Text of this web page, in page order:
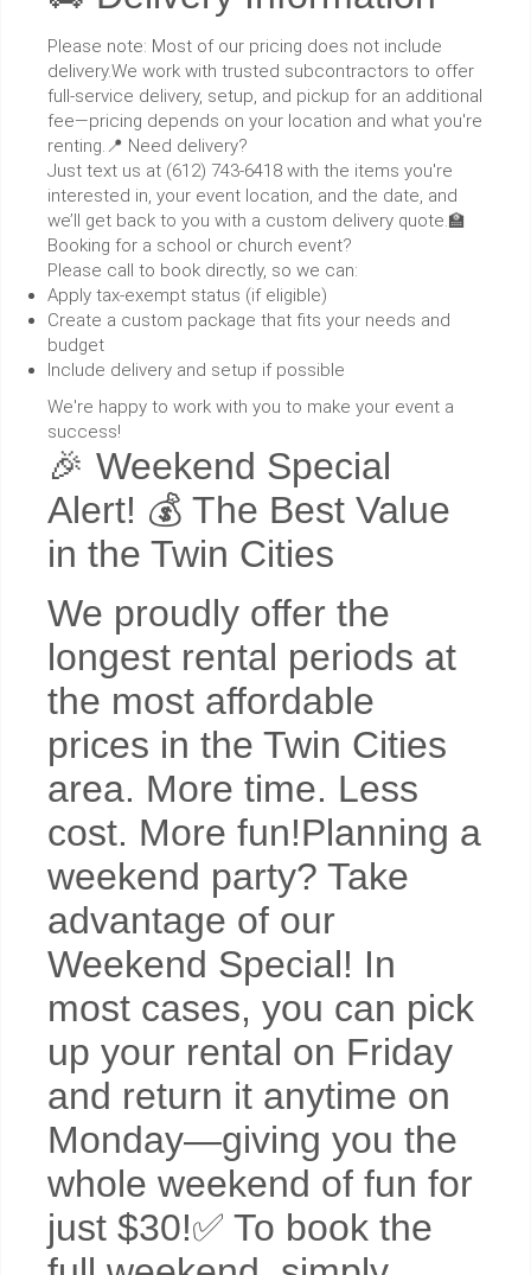
Please note: Most of our pricing does not include
delivery.We work with trusted subcontractors to offer
full-service delivery, setup, and pickup for an additional
fee—pricing depends on your location and what you're
renting.📍 Need delivery?
Just text us at (612) 743-6418 with the items you're
interested in, your event location, and the date, and
we’ll get back to you with a custom delivery quote.🏫
Booking for a school or church event?
Please call to book directly, so we can:
Apply tax-exempt status (if eligible)
Create a custom package that fits your needs and
budget
Include delivery and setup if possible
We're happy to work with you to make your event a
success!
🎉 Weekend Special
Alert! 💰 The Best Value
in the Twin Cities
We proudly offer the
longest rental periods at
the most affordable
prices in the Twin Cities
area. More time. Less
cost. More fun!Planning a
weekend party? Take
advantage of our
Weekend Special! In
most cases, you can pick
up your rental on Friday
and return it anytime on
Monday—giving you the
whole weekend of fun for
just $30!✅ To book the